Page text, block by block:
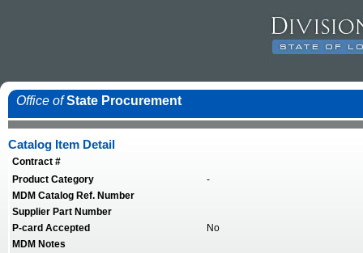
Office of State Procurement
Catalog Item Detail
Contract #
Product Category
-
MDM Catalog Ref. Number
Supplier Part Number
P-card Accepted
No
MDM Notes